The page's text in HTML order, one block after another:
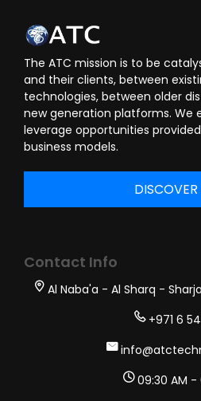
The ATC mission is to be
and their clients, between
technologies, between older
new generation platforms. We
leverage opportunities
business models.
Contact Info
Al Naba'a - Al Sharq -
+971 6
09:30 AM -